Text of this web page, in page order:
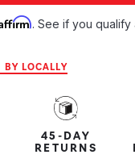
. See if you qualify
BY LOCALLY
45-DAY
RETURNS